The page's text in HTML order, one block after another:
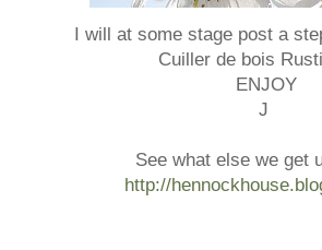
I will at some stage post a
Cuiller de bois
ENJOY
J
See what else we get
http://